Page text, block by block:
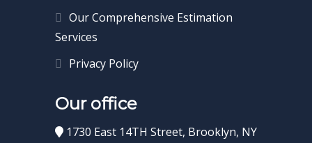
Our Comprehensive Estimation
Services
Privacy Policy
Our office
1730 East 14TH Street, Brooklyn, NY